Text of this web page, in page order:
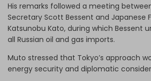
His remarks followed a meeting
Secretary Scott Bessent and Japanese
Katsunobu Kato, during which Bessent
all Russian oil and gas imports.
Muto stressed that Tokyo’s approach
energy security and diplomatic